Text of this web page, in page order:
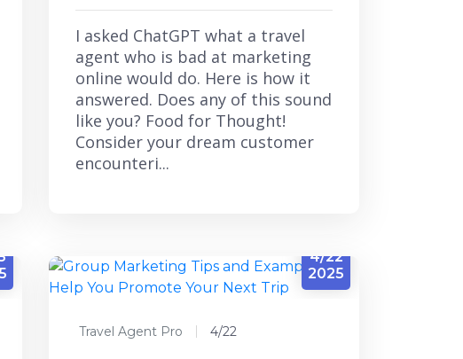
I asked ChatGPT what a travel
agent who is bad at marketing
online would do. Here is how it
answered. Does any of this sound
like you? Food for Thought!
Consider your dream customer
encounteri...
4/22
2025
Travel Agent Pro 4/22